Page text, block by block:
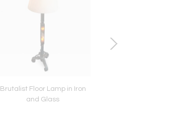
Brutalist Floor Lamp in Iron
and Glass